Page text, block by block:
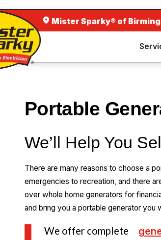
Mister Sparky® of
Portable
We’ll Help You
There are many reasons to choose a
emergencies to recreation, and there
over whole home generators for
and bring you a portable generator you
We offer complete